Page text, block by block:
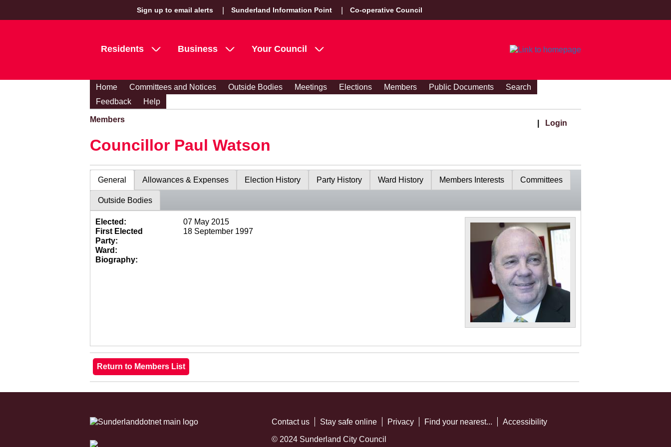
Sign up to email alerts Sunderland Information Point Co-operative Council
Residents Business Your Council
Home Committees and Notices Outside Bodies Meetings Elections Members Public Documents
Search
Feedback
Help
Members Login
Councillor Paul Watson
General Allowances & Expenses Election History Party History Ward History Members Interests Committees
Outside Bodies
Elected:
07 May 2015
First Elected
18 September 1997
Party:
Ward:
Biography:
Contact us Stay safe online Privacy Find your nearest... Accessibility
© 2024 Sunderland City Council